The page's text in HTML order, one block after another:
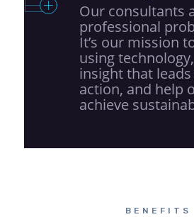
Our consultants
professional
It’s our mission
using
insight that
action, and help
achieve
BENEFITS